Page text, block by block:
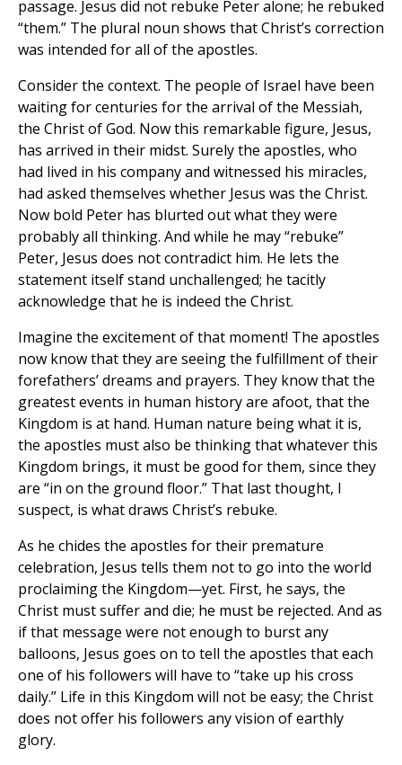
passage. Jesus did not rebuke Peter alone; he rebuked
“them.” The plural noun shows that Christ’s correction
was intended for all of the apostles.
Consider the context. The people of Israel have been
waiting for centuries for the arrival of the Messiah,
the Christ of God. Now this remarkable figure, Jesus,
has arrived in their midst. Surely the apostles, who
had lived in his company and witnessed his miracles,
had asked themselves whether Jesus was the Christ.
Now bold Peter has blurted out what they were
probably all thinking. And while he may “rebuke”
Peter, Jesus does not contradict him. He lets the
statement itself stand unchallenged; he tacitly
acknowledge that he is indeed the Christ.
Imagine the excitement of that moment! The apostles
now know that they are seeing the fulfillment of their
forefathers’ dreams and prayers. They know that the
greatest events in human history are afoot, that the
Kingdom is at hand. Human nature being what it is,
the apostles must also be thinking that whatever this
Kingdom brings, it must be good for them, since they
are “in on the ground floor.” That last thought, I
suspect, is what draws Christ’s rebuke.
As he chides the apostles for their premature
celebration, Jesus tells them not to go into the world
proclaiming the Kingdom—yet. First, he says, the
Christ must suffer and die; he must be rejected. And as
if that message were not enough to burst any
balloons, Jesus goes on to tell the apostles that each
one of his followers will have to “take up his cross
daily.” Life in this Kingdom will not be easy; the Christ
does not offer his followers any vision of earthly
glory.